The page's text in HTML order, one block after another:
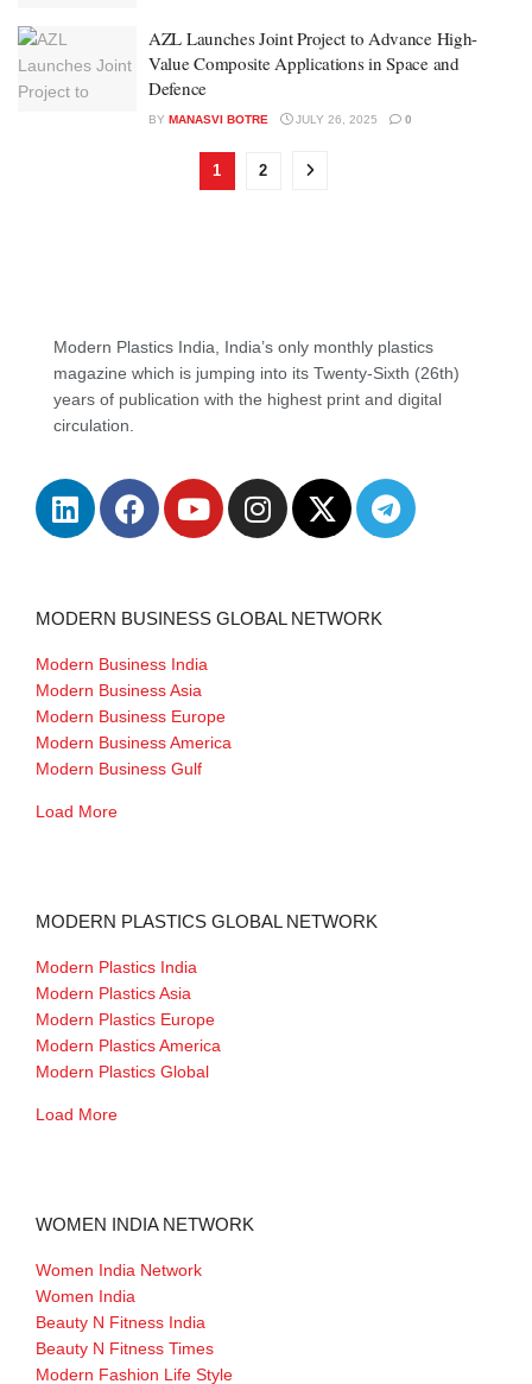
AZL Launches Joint Project to Advance High-
Value Composite Applications in Space and
Defence
BY MANASVI BOTRE JULY 26, 2025 0
1 2
Modern Plastics India, India’s only monthly plastics
magazine which is jumping into its Twenty-Sixth (26th)
years of publication with the highest print and digital
circulation.
MODERN BUSINESS GLOBAL NETWORK
Modern Business India
Modern Business Asia
Modern Business Europe
Modern Business America
Modern Business Gulf
Load More
MODERN PLASTICS GLOBAL NETWORK
Modern Plastics India
Modern Plastics Asia
Modern Plastics Europe
Modern Plastics America
Modern Plastics Global
Load More
WOMEN INDIA NETWORK
Women India Network
Women India
Beauty N Fitness India
Beauty N Fitness Times
Modern Fashion Life Style